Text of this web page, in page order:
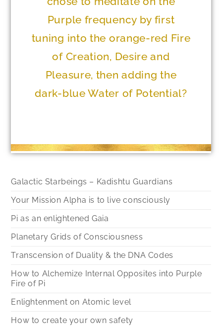
Purple frequency by first
tuning into the orange-red Fire
of Creation, Desire and
Pleasure, then adding the
dark-blue Water of Potential?
Galactic Starbeings – Kadishtu Guardians
Your Mission Alpha is to live consciously
Pi as an enlightened Gaia
Planetary Grids of Consciousness
Transcension of Duality & the DNA Codes
How to Alchemize Internal Opposites into Purple
Fire of Pi
Enlightenment on Atomic level
How to create your own safety